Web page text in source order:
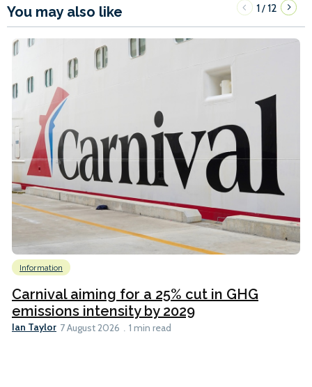
You may also like 1/12
Information
Carnival aiming for a 25% cut in GHG
emissions intensity by 2029
Ian Taylor 7 August 2026 1 min read